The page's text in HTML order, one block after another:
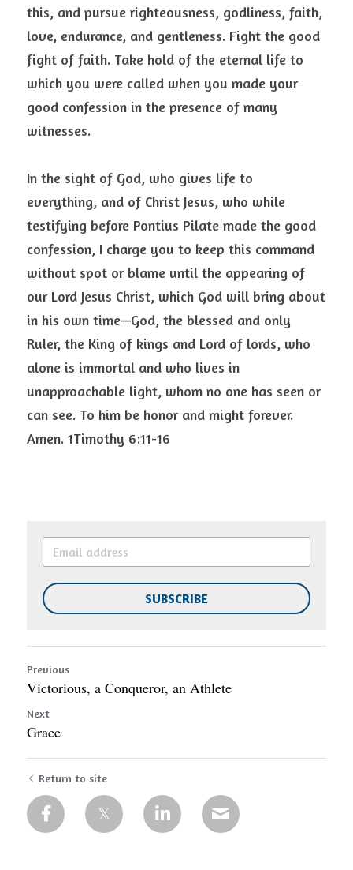
this, and pursue righteousness, godliness, faith,
love, endurance, and gentleness. Fight the good
fight of faith. Take hold of the eternal life to
which you were called when you made your
good confession in the presence of many
witnesses.
In the sight of God, who gives life to
everything, and of Christ Jesus, who while
testifying before Pontius Pilate made the good
confession, I charge you to keep this command
without spot or blame until the appearing of
our Lord Jesus Christ, which God will bring about
in his own time—God, the blessed and only
Ruler, the King of kings and Lord of lords, who
alone is immortal and who lives in
unapproachable light, whom no one has seen or
can see. To him be honor and might forever.
Amen. 1Timothy 6:11-16
SUBSCRIBE
Previous
Victorious, a Conqueror, an Athlete
Next
Grace
Return to site